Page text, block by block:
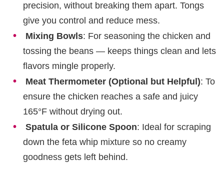
precision, without breaking them apart. Tongs
give you control and reduce mess.
Mixing Bowls: For seasoning the chicken and
tossing the beans — keeps things clean and lets
flavors mingle properly.
Meat Thermometer (Optional but Helpful): To
ensure the chicken reaches a safe and juicy
165°F without drying out.
Spatula or Silicone Spoon: Ideal for scraping
down the feta whip mixture so no creamy
goodness gets left behind.